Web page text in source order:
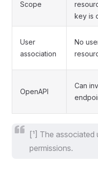
Scope
key is
User
association
No
OpenAPI
Can
[¹] The
permissions.